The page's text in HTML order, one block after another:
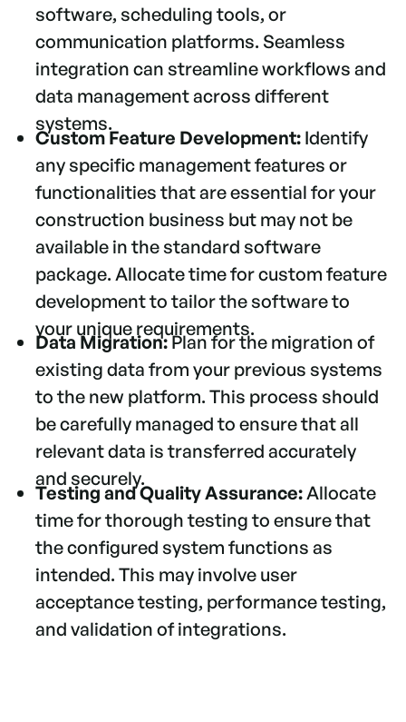
software, scheduling tools, or
communication platforms. Seamless
integration can streamline workflows and
data management across different
systems.
Custom Feature Development: Identify
any specific management features or
functionalities that are essential for your
construction business but may not be
available in the standard software
package. Allocate time for custom feature
development to tailor the software to
your unique requirements.
Data Migration:Plan for the migration of
existing data from your previous systems
to the new platform. This process should
be carefully managed to ensure that all
relevant data is transferred accurately
and securely.
Testing and Quality Assurance:Allocate
time for thorough testing to ensure that
the configured system functions as
intended. This may involve user
acceptance testing, performance testing,
and validation of integrations.